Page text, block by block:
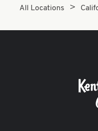
All Locations